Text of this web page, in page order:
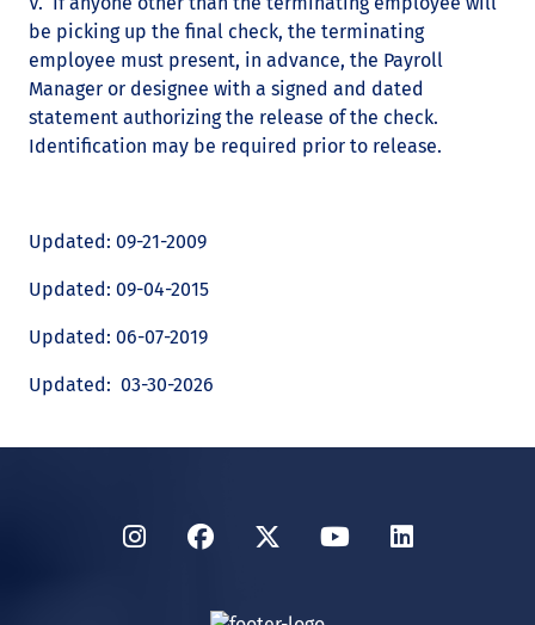
be picking up the final check, the terminating
employee must present, in advance, the Payroll
Manager or designee with a signed and dated
statement authorizing the release of the check.
Identification may be required prior to release.
Updated: 09-21-2009
Updated: 09-04-2015
Updated: 06-07-2019
Updated: 03-30-2026
InstagramFacebook
TwitterYouTubeLinkedIn